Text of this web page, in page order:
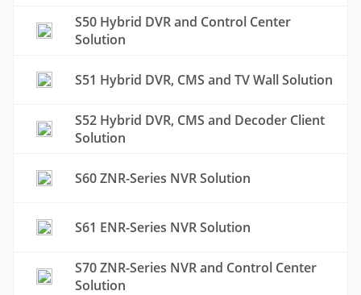
S50 Hybrid DVR and Control Center
Solution
S51 Hybrid DVR, CMS and TV Wall Solution
S52 Hybrid DVR, CMS and Decoder Client
Solution
S60 ZNR-Series NVR Solution
S61 ENR-Series NVR Solution
S70 ZNR-Series NVR and Control Center
Solution